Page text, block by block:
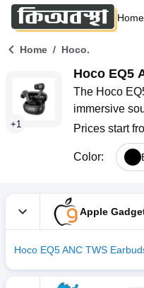
Home
Home / Hoco.
+1
Hoco EQ5
The Hoco
immersive
and
noise up to
AAC, and
assistant
provide a
calls, and
Prices start
Color:
Apple
Hoco EQ5 ANC TWS